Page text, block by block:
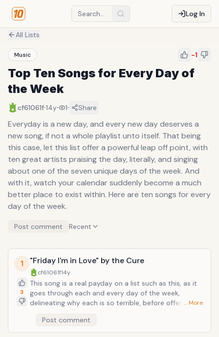
Log In
All Lists
Music -1
Top Ten Songs for Every Day of
the Week
cf61061f·14y· 1· Share
Everyday is a new day, and every new day deserves a
new song, if not a whole playlist unto itself. That being
this case, let this list offer a powerful leap off point, with
ten great artists praising the day, literally, and singing
about one of the seven unique days of the week. And
with it, watch your calendar suddenly become a much
better place to exist within. Here are ten songs for every
day of the week.
Post comment Recent
1
3
"Friday I'm in Love" by the Cure
cf61061f14y
This song is a real payday on a list such as this, as it
goes through each and every day of the week,
delineating why each is so terrible, before offering the
in comparison. And Robert Smith is certainly the
expert on all things pale, singing above walls of jangly
… More
Post comment